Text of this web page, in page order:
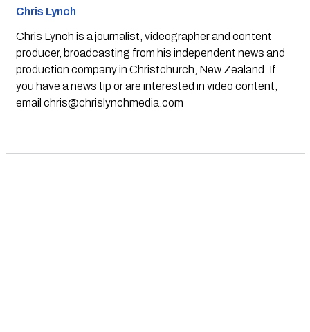
Chris Lynch
Chris Lynch is a journalist, videographer and content
producer, broadcasting from his independent news and
production company in Christchurch, New Zealand. If
you have a news tip or are interested in video content,
email chris@chrislynchmedia.com